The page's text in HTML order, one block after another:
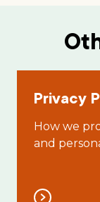
Privacy
How we
and